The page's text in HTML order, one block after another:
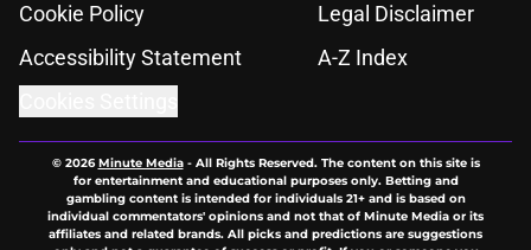
Cookie Policy
Legal Disclaimer
Accessibility Statement
A-Z Index
© 2026Minute Media- All Rights Reserved. The content on this site is
for entertainment and educational purposes only. Betting and
gambling content is intended for individuals 21+ and is based on
individual commentators' opinions and not that of Minute Media or its
affiliates and related brands. All picks and predictions are suggestions